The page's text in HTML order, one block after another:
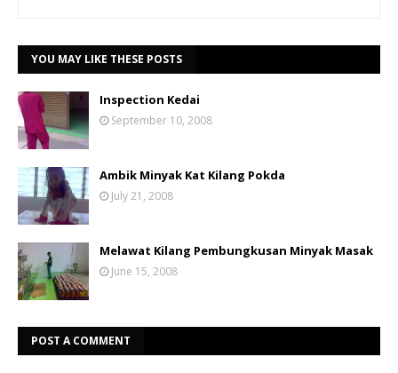
YOU MAY LIKE THESE POSTS
Inspection Kedai
September 10, 2008
Ambik Minyak Kat Kilang Pokda
July 21, 2008
Melawat Kilang Pembungkusan Minyak Masak
June 15, 2008
POST A COMMENT